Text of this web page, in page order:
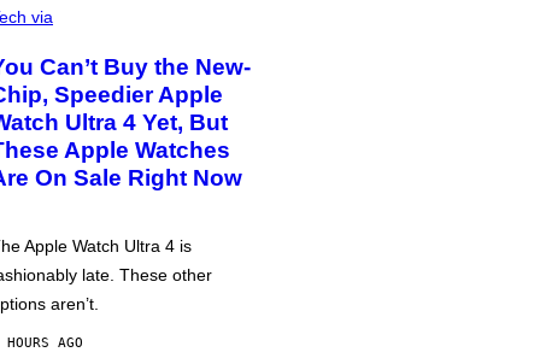
via
Can’t Buy the New-
Speedier Apple
Ultra 4 Yet, But
Apple Watches
On Sale Right Now
Apple Watch Ultra 4 is
late. These other
aren’t.
AGO